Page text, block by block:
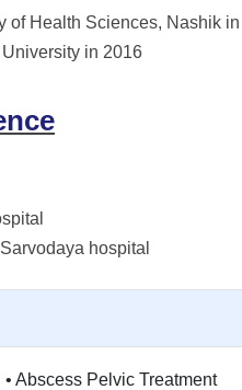
of Health Sciences, Nashik
in 2016
hospital
•Abscess Pelvic Treatment